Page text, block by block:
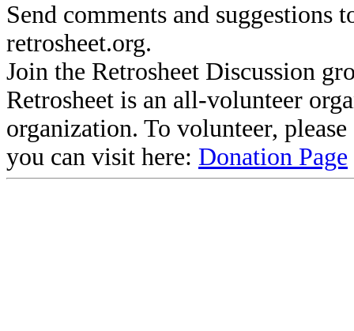
Send comments and suggestions
retrosheet.org.
Join the Retrosheet Discussion
Retrosheet is an all-volunteer
organization. To volunteer,
you can visit here: Donation Page